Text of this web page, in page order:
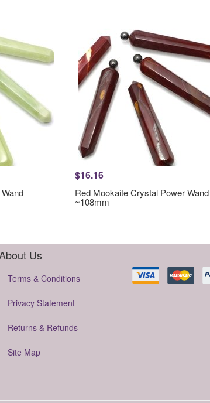
$16.16
Red Mookaite Crystal Power Wand
~108mm
Us
Terms & Conditions
Privacy Statement
Returns & Refunds
Site Map